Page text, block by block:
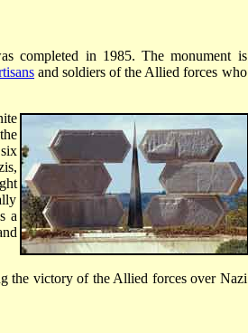
completed in 1985. The monument is
and soldiers of the Allied forces who
a
the victory of the Allied forces over Nazi